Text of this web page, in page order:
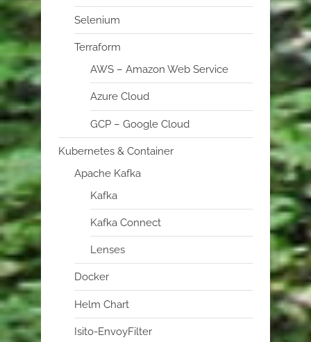
Selenium
Terraform
AWS – Amazon Web Service
Azure Cloud
GCP – Google Cloud
Kubernetes & Container
Apache Kafka
Kafka
Kafka Connect
Lenses
Docker
Helm Chart
Isito-EnvoyFilter